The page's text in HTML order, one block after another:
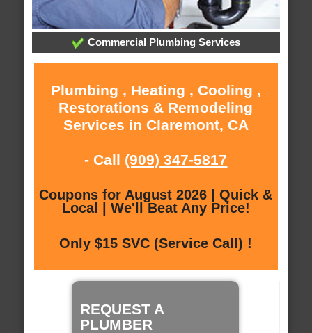
Commercial Plumbing Services
Plumbing , Heating , Cooling ,
Restorations & Remodeling
Services in Claremont, CA
- Call (909) 347-5817
Coupons for August 2026 | Quick &
Local | We'll Beat Any Price!
Only $15 SVC (Service Call) !
REQUEST A
PLUMBER